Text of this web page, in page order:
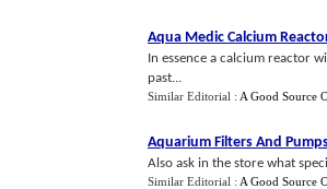
Aqua Medic Calcium
In essence a calcium reactor
past...
Similar Editorial : A Good Source
Aquarium Filters And
Also ask in the store what
Similar Editorial : A Good Source